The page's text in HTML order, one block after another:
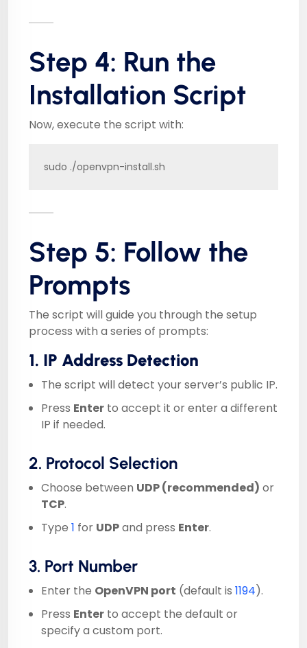
Step 4: Run the
Installation Script
Now, execute the script with:
sudo ./openvpn-install.sh
Step 5: Follow the
Prompts
The script will guide you through the setup
process with a series of prompts:
1. IP Address Detection
The script will detect your server’s public IP.
Press Enter to accept it or enter a different
IP if needed.
2. Protocol Selection
Choose between UDP (recommended) or
TCP.
Type 1 for UDPand press Enter.
3. Port Number
Enter the OpenVPN port (default is 1194).
Press Enter to accept the default or
specify a custom port.